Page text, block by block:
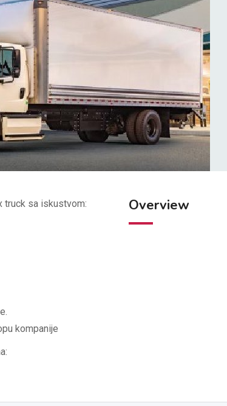
truck sa iskustvom:
kompanije
Overview